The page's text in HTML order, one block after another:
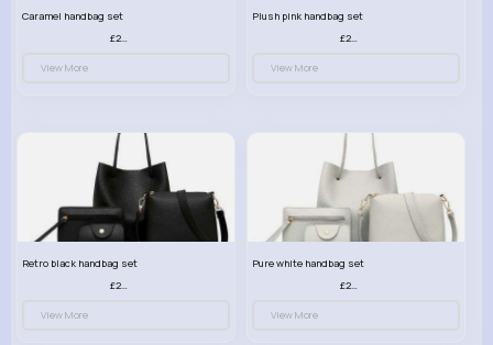
Caramel handbag set
£23.99
View More
Plush pink handbag set
£23.99
View More
Retro black handbag set
£23.99
View More
Pure white handbag set
£23.99
View More